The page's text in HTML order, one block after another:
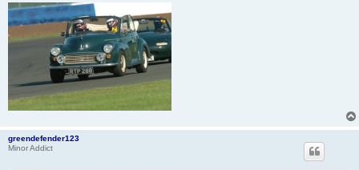
greendefender123
Minor Addict